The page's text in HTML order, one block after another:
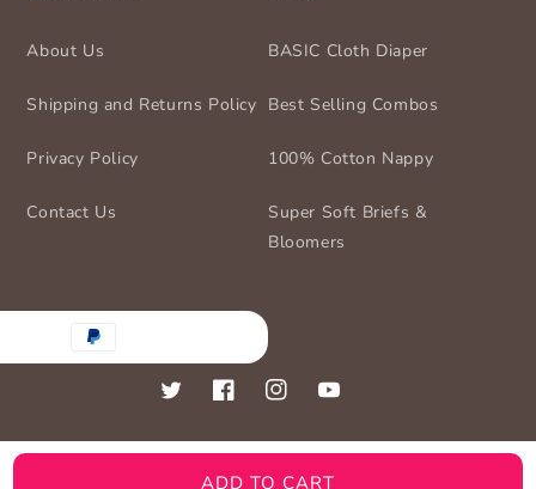
ADD TO CART
About Us
Shipping and Returns Policy
Privacy Policy
Contact Us
BASIC Cloth Diaper
Best Selling Combos
100% Cotton Nappy
Super Soft Briefs &
Bloomers
TwitterFacebookInstagramYouTube